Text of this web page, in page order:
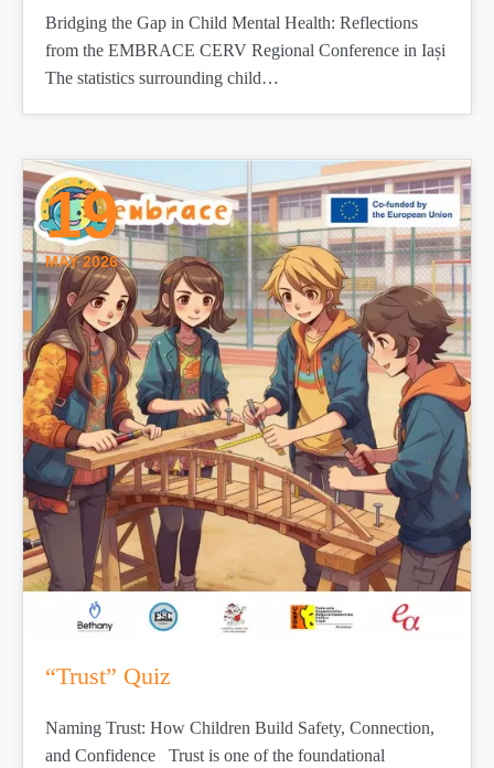
Bridging the Gap in Child Mental Health: Reflections
from the EMBRACE CERV Regional Conference in Iași
The statistics surrounding child…
19
MAY 2026
“Trust” Quiz
Naming Trust: How Children Build Safety, Connection,
and Confidence Trust is one of the foundational